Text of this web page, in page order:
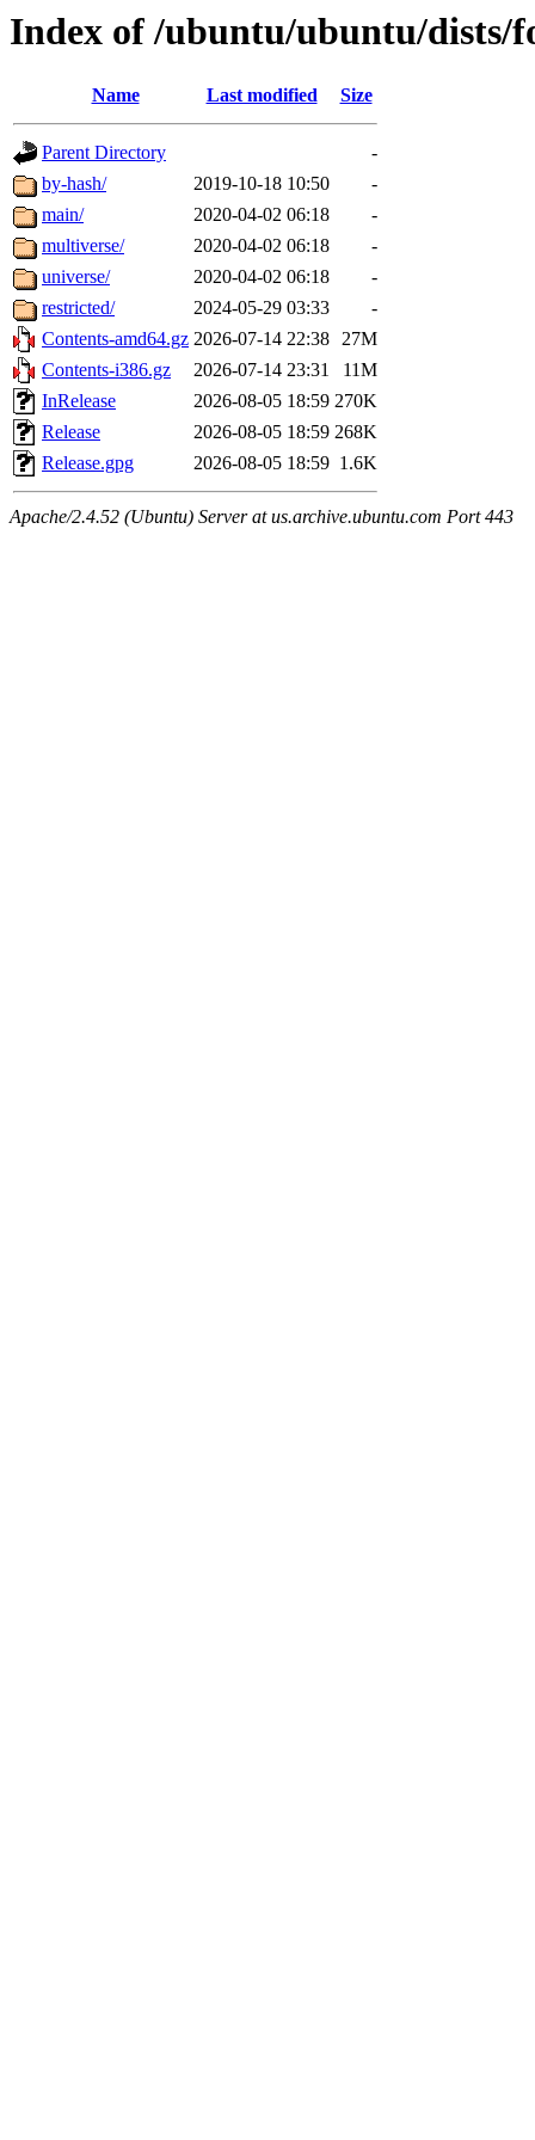
Index of /ubuntu/ubuntu/dists/
Name Last modified Size
Parent Directory
-
by-hash/
2019-10-18 10:50
-
main/
2020-04-02 06:18
-
multiverse/
2020-04-02 06:18
-
universe/
2020-04-02 06:18
-
restricted/
2024-05-29 03:33
-
Contents-amd64.gz 2026-07-14 22:38 27M
Contents-i386.gz
2026-07-14 23:31
11M
InRelease
2026-08-05 18:59 270K
Release
2026-08-05 18:59 268K
Release.gpg
2026-08-05 18:59 1.6K
Apache/2.4.52 (Ubuntu) Server at us.archive.ubuntu.com Port 443